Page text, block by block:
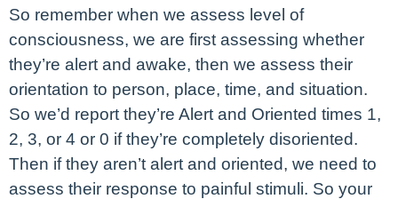
So remember when we assess level of
consciousness, we are first assessing whether
they’re alert and awake, then we assess their
orientation to person, place, time, and situation.
So we’d report they’re Alert and Oriented times 1,
2, 3, or 4 or 0 if they’re completely disoriented.
Then if they aren’t alert and oriented, we need to
assess their response to painful stimuli. So your